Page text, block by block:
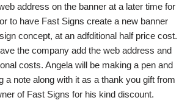
address on the banner at a later time for
to have Fast Signs create a new banner
concept, at an adfditional half price cost.
the company add the web address and
costs. Angela will be making a pen and
a note along with it as a thank you gift from
of Fast Signs for his kind discount.